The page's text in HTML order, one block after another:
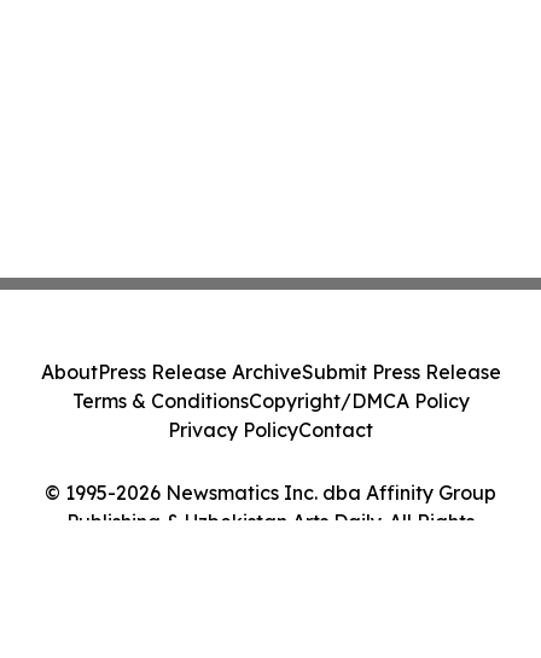
© 1995-2026 Newsmatics Inc. dba Affinity Group
Publishing & Uzbekistan Arts Daily. All Rights
AboutPress Release ArchiveSubmit Press Release
Terms & ConditionsCopyright/DMCA Policy
Privacy PolicyContact